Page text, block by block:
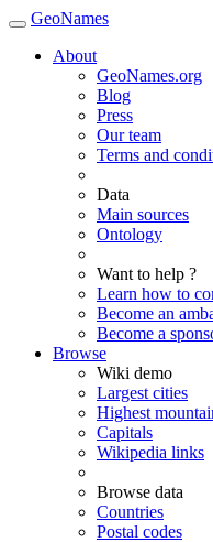
GeoNames
About
GeoNames.org
Blog
Press
Our team
Terms and
Data
Main sources
Ontology
Want to help ?
Learn how to
Become an
Become a
Browse
Wiki demo
Largest cities
Highest
Capitals
Wikipedia links
Browse data
Countries
Postal codes